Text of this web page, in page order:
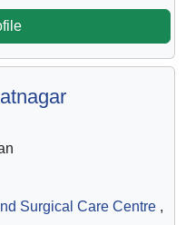
Surgical Care Centre,